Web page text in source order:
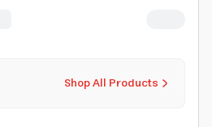
Shop All Products